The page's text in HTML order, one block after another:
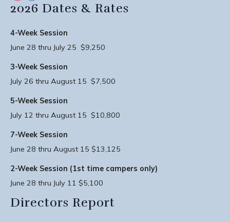
2026 Dates & Rates
4-Week Session
June 28 thru July 25 $9,250
3-Week Session
July 26 thru August 15 $7,500
5-Week Session
July 12 thru August 15 $10,800
7-Week Session
June 28 thru August 15 $13,125
2-Week Session (1st time campers only)
June 28 thru July 11 $5,100
Directors Report